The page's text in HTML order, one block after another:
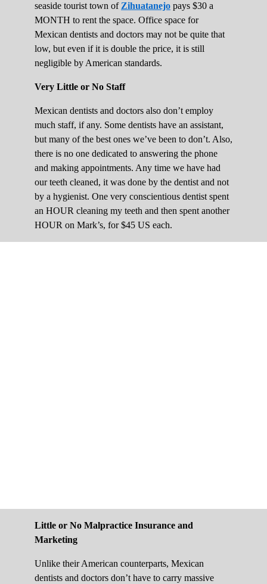
seaside tourist town of Zihuatanejo pays $30 a
MONTH to rent the space. Office space for
Mexican dentists and doctors may not be quite that
low, but even if it is double the price, it is still
negligible by American standards.
Very Little or No Staff
Mexican dentists and doctors also don’t employ
much staff, if any. Some dentists have an assistant,
but many of the best ones we’ve been to don’t. Also,
there is no one dedicated to answering the phone
and making appointments. Any time we have had
our teeth cleaned, it was done by the dentist and not
by a hygienist. One very conscientious dentist spent
an HOUR cleaning my teeth and then spent another
HOUR on Mark’s, for $45 US each.
Little or No Malpractice Insurance and
Marketing
Unlike their American counterparts, Mexican
dentists and doctors don’t have to carry massive